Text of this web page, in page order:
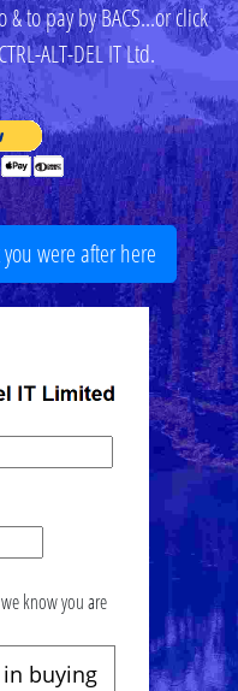
to pay by BACS...or click
ALT-DEL IT Ltd.
were after here
know you are